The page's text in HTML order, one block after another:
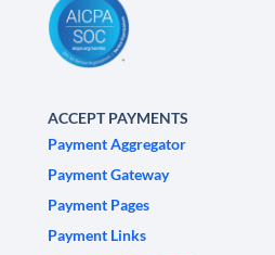
ACCEPT PAYMENTS
Payment Aggregator
Payment Gateway
Payment Pages
Payment Links